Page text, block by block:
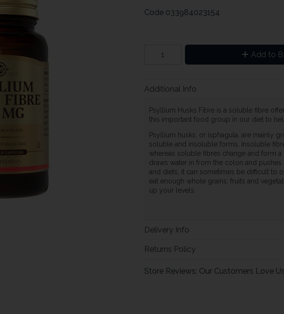
Code 033984023154
Add to
Additional Info
Psyllium Husks Fibre is a soluble fibre
this important food group in our diet to
Psyllium husks, or isphagula, are mainly
soluble and insoluble forms. Insoluble
whereas soluble fibres change and form
draws water in from the colon and
and diets, it can sometimes be difficult to
eat enough whole grains, fruits and
up your levels.
Delivery Info
Returns Policy
Store Reviews: Our Customers Love